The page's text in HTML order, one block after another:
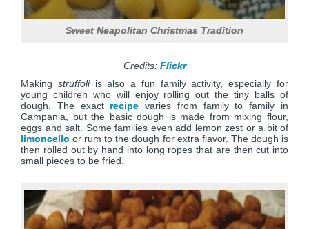
Sweet Neapolitan Christmas Tradition
Credits: Flickr
Making struffoliis also a fun family activity, especially for
young children who will enjoy rolling out the tiny balls of
dough. The exactrecipe varies from family to family in
Campania, but the basic dough is made from mixing flour,
eggs and salt. Some families even add lemon zest or a bit of
limoncello or rum to the dough for extra flavor. The dough is
then rolled out by hand into long ropes that are then cut into
small pieces to be fried.